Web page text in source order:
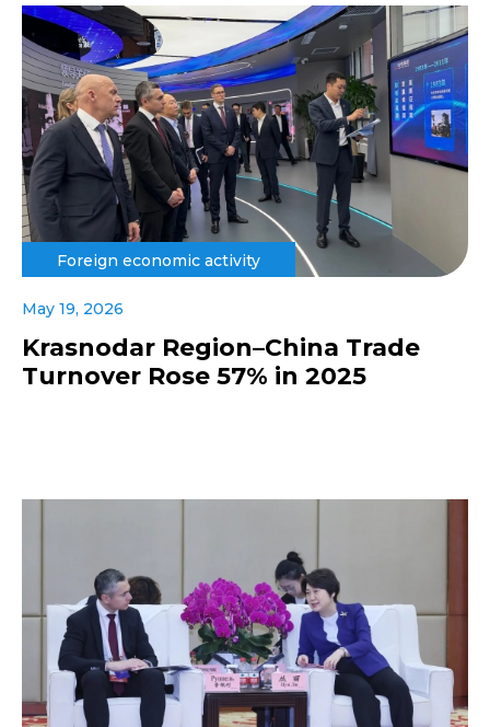
Foreign economic activity
May 19, 2026
Krasnodar Region–China Trade
Turnover Rose 57% in 2025